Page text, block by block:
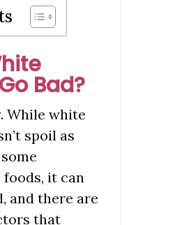
Bad?
While white
spoil as
it can
and there are
that